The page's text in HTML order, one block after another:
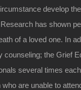
develop
has shown
of a loved one. In
counseling; the Grief
several times
are unable to